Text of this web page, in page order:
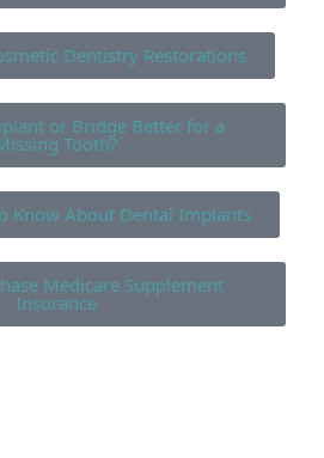
Dentistry Restorations
or Bridge Better for a
Tooth?
Know About Dental Implants
Medicare Supplement
Insurance